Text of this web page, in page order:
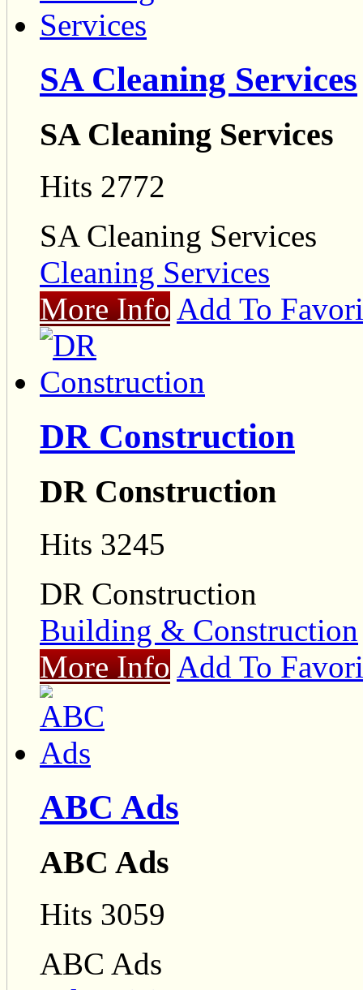
SA Cleaning Services
SA Cleaning Services
Hits 2772
SA Cleaning Services
Cleaning Services
More Info Add To
DR Construction
DR Construction
Hits 3245
DR Construction
Building & Construction
More Info Add To
ABC Ads
ABC Ads
Hits 3059
ABC Ads